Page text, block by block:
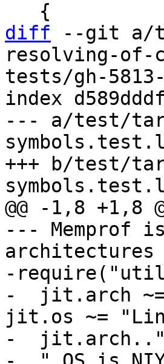
diff --git a/
resolving-
tests/gh-
index
--- a/test/
+++ b/test/
--- Memprof
architectures
-
-  jit.arch
jit.os ~=
-